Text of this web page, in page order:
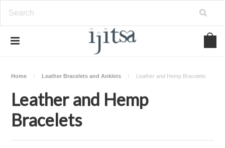
Home Leather Bracelets and Anklets Leather and Hemp Bracelets
Leather and Hemp
Bracelets